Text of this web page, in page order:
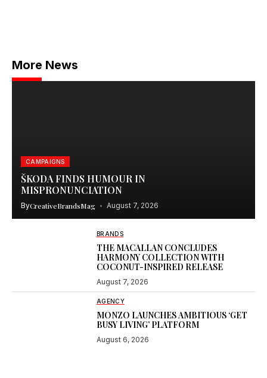
More News
CAMPAIGNS
ŠKODA FINDS HUMOUR IN
MISPRONUNCIATION
ByCreativeBrandsMag August 7, 2026
BRANDS
THE MACALLAN CONCLUDES
HARMONY COLLECTION WITH
COCONUT-INSPIRED RELEASE
August 7, 2026
AGENCY
MONZO LAUNCHES AMBITIOUS ‘GET
BUSY LIVING’ PLATFORM
August 6, 2026